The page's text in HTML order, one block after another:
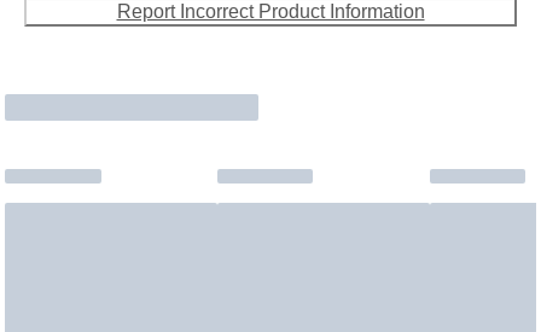
Report Incorrect Product Information